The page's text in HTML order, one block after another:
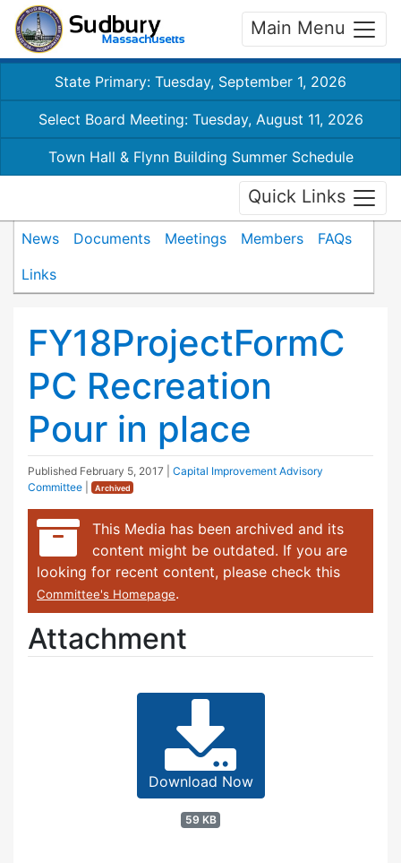
Main Menu
State Primary: Tuesday, September 1, 2026
Select Board Meeting: Tuesday, August 11, 2026
Town Hall & Flynn Building Summer Schedule
Quick Links
News Documents Meetings Members
FAQs
Links
FY18ProjectFormC
PC Recreation
Pour in place
Published February 5, 2017
Capital Improvement Advisory
Committee
Archived
This Media has been archived and its
content might be outdated. If you are
looking for recent content, please check this
Committee's Homepage.
Attachment
Download Now
59 KB